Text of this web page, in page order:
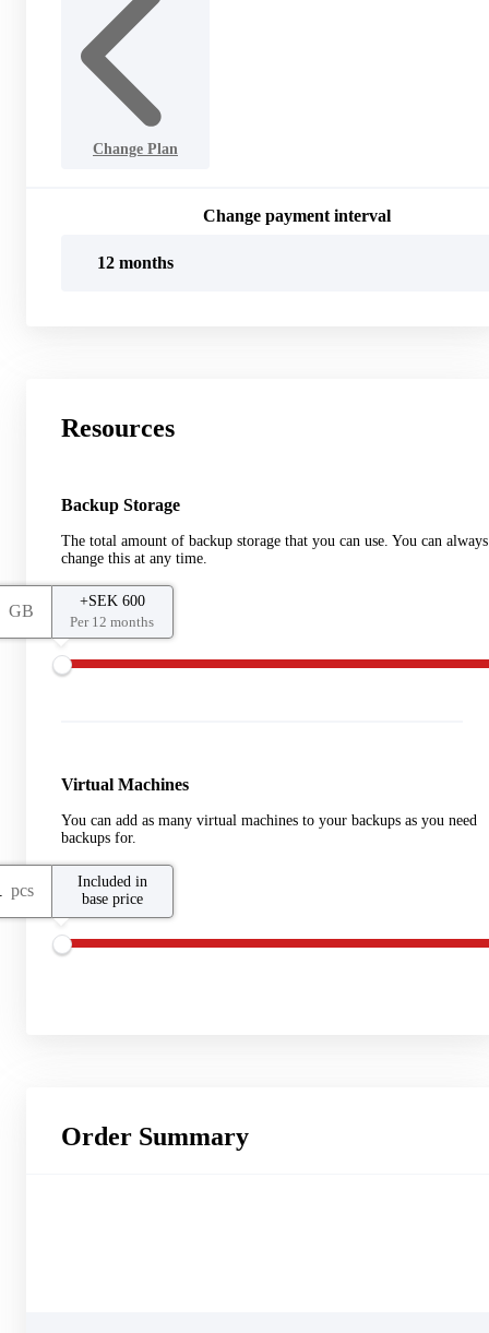
Change Plan
Change payment interval
12 months
Resources
Backup Storage
The total amount of backup storage that you can use. You can always
change this at any time.
GB
+SEK 600
Per 12 months
Virtual Machines
You can add as many virtual machines to your backups as you need
backups for.
pcs
Included in
base price
Order Summary